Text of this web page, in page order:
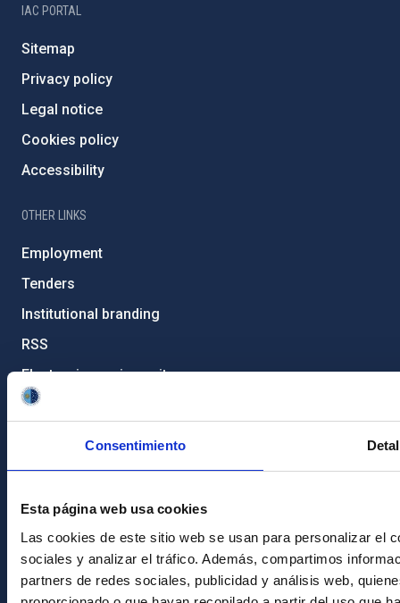
Consentimiento
Esta página web usa cookies
Las cookies de este sitio web se usan para personalizar el
sociales y analizar el tráfico. Además, compartimos
partners de redes sociales, publicidad y análisis web,
IAC PORTAL
Sitemap
Privacy policy
Legal notice
Cookies policy
Accessibility
OTHER LINKS
Employment
Tenders
Institutional branding
RSS
Electronic services site
Ethics channel
Join our Newsletter